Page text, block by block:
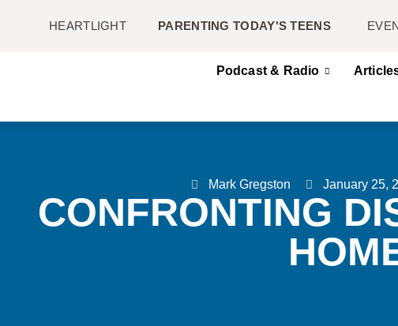
HEARTLIGHT PARENTING TODAY'S TEENS
Podcast & Radio
Mark Gregston January 25,
CONFRONTING